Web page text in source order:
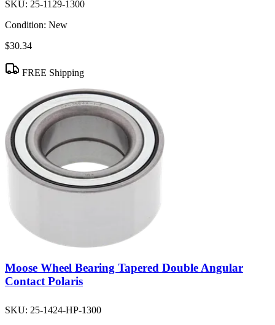
SKU: 25-1129-1300
Condition: New
$30.34
FREE Shipping
Moose Wheel Bearing Tapered Double Angular
Contact Polaris
SKU: 25-1424-HP-1300